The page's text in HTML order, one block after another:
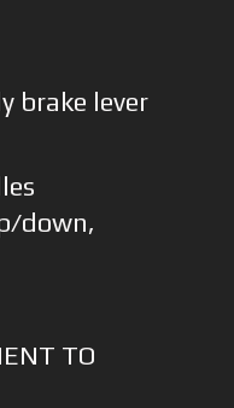
brake lever
down,
TO